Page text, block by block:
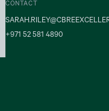
CONTACT
+971 52 581 4890